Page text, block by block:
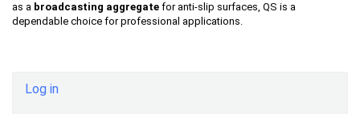
as a broadcasting aggregate for anti-slip surfaces, QS is a
dependable choice for professional applications.
Log in